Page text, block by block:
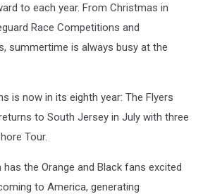
to each year. From Christmas in
Race Competitions and
summertime is always busy at the
is now in its eighth year: The Flyers
to South Jersey in July with three
Tour.
the Orange and Black fans excited
to America, generating